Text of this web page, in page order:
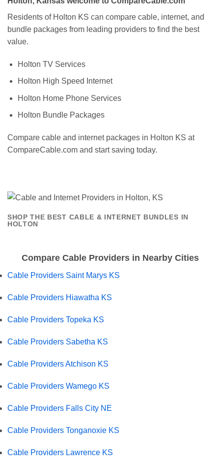
Residents of Holton KS can compare cable, internet, and
bundle packages from leading providers to find the best
value.
Holton TV Services
Holton High Speed Internet
Holton Home Phone Services
Holton Bundle Packages
Compare cable and internet packages in Holton KS at
CompareCable.com and start saving today.
SHOP THE BEST CABLE & INTERNET BUNDLES IN
HOLTON
Compare Cable Providers in Nearby Cities
Cable Providers Saint Marys KS
Cable Providers Hiawatha KS
Cable Providers Topeka KS
Cable Providers Sabetha KS
Cable Providers Atchison KS
Cable Providers Wamego KS
Cable Providers Falls City NE
Cable Providers Tonganoxie KS
Cable Providers Lawrence KS